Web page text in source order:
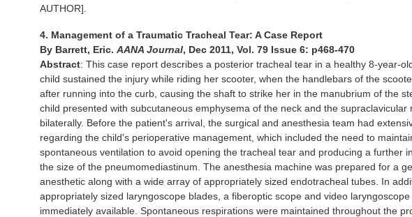
AUTHOR].
4. Management of a Traumatic Tracheal Tear: A Case Report
By Barrett, Eric.AANA Journal, Dec 2011, Vol. 79 Issue 6: p468-470
Abstract: This case report describes a posterior tracheal tear in a healthy 8-year-
child sustained the injury while riding her scooter, when the handlebars of the
after running into the curb, causing the shaft to strike her in the manubrium of the
child presented with subcutaneous emphysema of the neck and the supraclavicular
bilaterally. Before the patient's arrival, the surgical and anesthesia team had
regarding the child's perioperative management, which included the need to
spontaneous ventilation to avoid opening the tracheal tear and producing a further
the size of the pneumomediastinum. The anesthesia machine was prepared for a
anesthetic along with a wide array of appropriately sized endotracheal tubes. In
appropriately sized laryngoscope blades, a fiberoptic scope and video
immediately available. Spontaneous respirations were maintained throughout the